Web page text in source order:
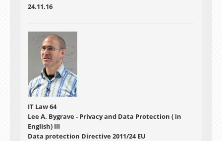
24.11.16
IT Law 64
Lee A. Bygrave - Privacy and Data Protection ( in
English) III
Data protection Directive 2011/24 EU